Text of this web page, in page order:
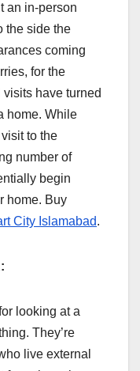
an in-person
the side the
coming
for the
have turned
home. While
to the
number of
begin
home. Buy
City Islamabad.
looking at a
They’re
live external